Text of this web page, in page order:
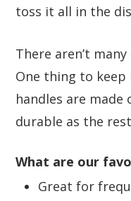
toss it all in the
There aren’t
One thing to
handles are
durable as the
What are our
Great for